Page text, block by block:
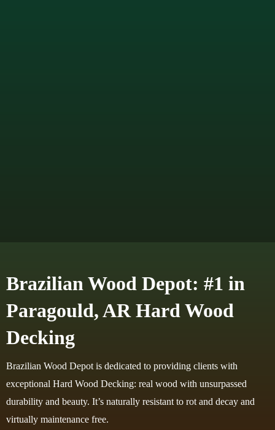
Brazilian Wood Depot: #1 in
Paragould, AR Hard Wood
Decking
Brazilian Wood Depot is dedicated to providing clients with
exceptional Hard Wood Decking: real wood with unsurpassed
durability and beauty. It’s naturally resistant to rot and decay and
virtually maintenance free.